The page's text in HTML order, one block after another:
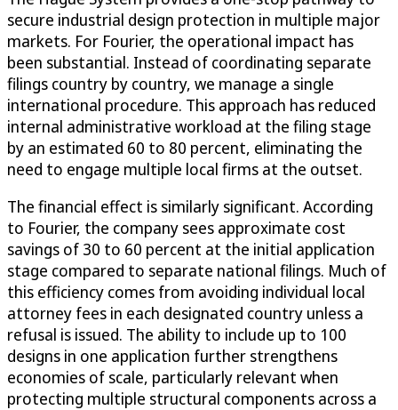
secure industrial design protection in multiple major
markets. For Fourier, the operational impact has
been substantial. Instead of coordinating separate
filings country by country, we manage a single
international procedure. This approach has reduced
internal administrative workload at the filing stage
by an estimated 60 to 80 percent, eliminating the
need to engage multiple local firms at the outset.
The financial effect is similarly significant. According
to Fourier, the company sees approximate cost
savings of 30 to 60 percent at the initial application
stage compared to separate national filings. Much of
this efficiency comes from avoiding individual local
attorney fees in each designated country unless a
refusal is issued. The ability to include up to 100
designs in one application further strengthens
economies of scale, particularly relevant when
protecting multiple structural components across a